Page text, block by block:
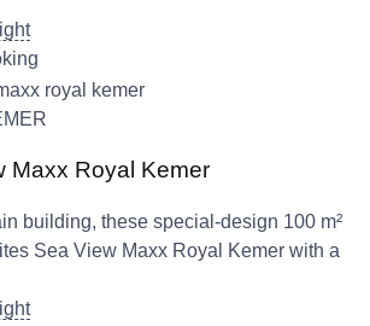
Maxx Royal Kemer
building, these special-design 100 m²
Sea View Maxx Royal Kemer with a